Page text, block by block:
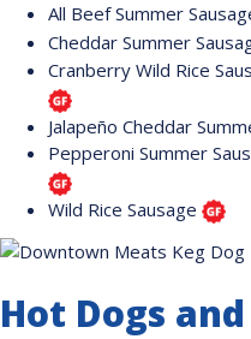
All Beef Summer
Cheddar Summer
Cranberry Wild Rice
Jalapeño Cheddar
Pepperoni Summer
Wild Rice Sausage
Hot Dogs